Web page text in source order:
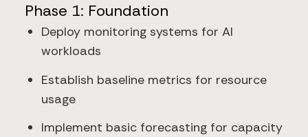
Phase 1: Foundation
Deploy monitoring systems for AI
workloads
Establish baseline metrics for resource
usage
Implement basic forecasting for capacity